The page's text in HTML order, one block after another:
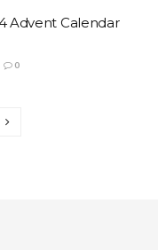
Advent Calendar
0